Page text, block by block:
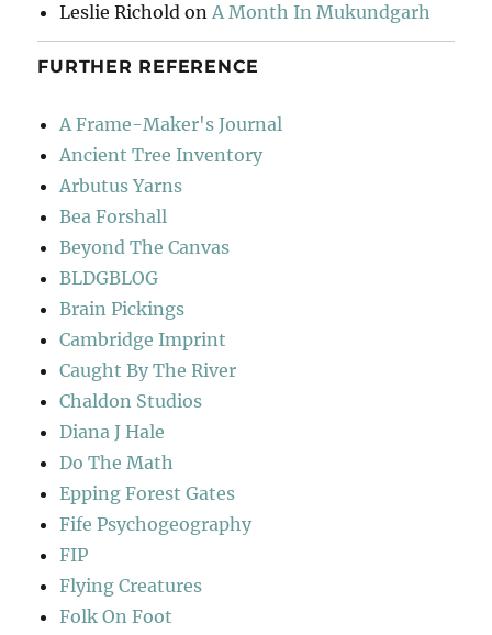
Leslie Richold onA Month In Mukundgarh
FURTHER REFERENCE
A Frame-Maker's Journal
Ancient Tree Inventory
Arbutus Yarns
Bea Forshall
Beyond The Canvas
BLDGBLOG
Brain Pickings
Cambridge Imprint
Caught By The River
Chaldon Studios
Diana J Hale
Do The Math
Epping Forest Gates
Fife Psychogeography
FIP
Flying Creatures
Folk On Foot